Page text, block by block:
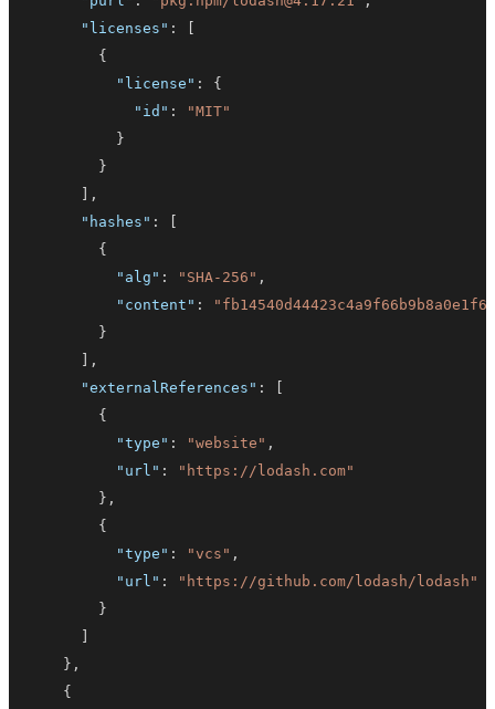
"licenses" :
[
{
"license" :
{
"id" :
"MIT"
}
}
] ,
"hashes" :
[
{
"alg" : "SHA-256" ,
"content" :
}
] ,
"externalReferences" :
[
{
"type" : "website" ,
"url" :
"https://lodash.com"
} ,
{
"type" : "vcs" ,
"url" :
"https://github.com/lodash/lodash"
}
]
} ,
{